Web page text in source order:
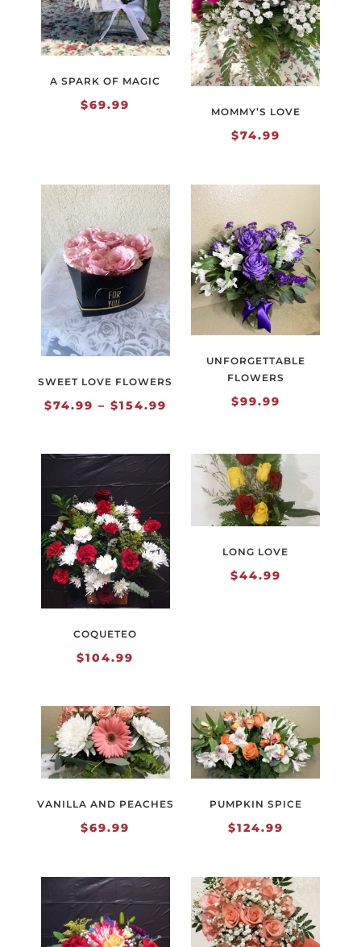
A SPARK OF MAGIC
$69.99 MOMMY’S LOVE
$74.99
SWEET LOVE FLOWERS
$74.99 – $154.99
through
$154.99
UNFORGETTABLE
FLOWERS
$99.99
COQUETEO
$104.99
LONG LOVE
$44.99
VANILLA AND PEACHES
$69.99
PUMPKIN SPICE
$124.99